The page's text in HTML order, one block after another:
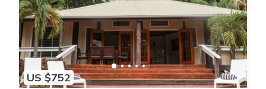
US $752